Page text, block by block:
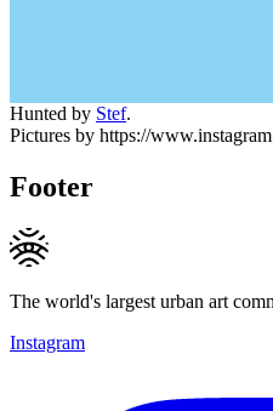
Hunted by Stef.
Pictures by https://
Footer
The world's largest urban art
Instagram